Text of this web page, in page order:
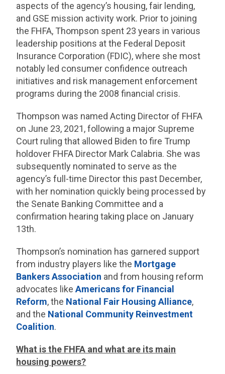
aspects of the agency’s housing, fair lending,
and GSE mission activity work. Prior to joining
the FHFA, Thompson spent 23 years in various
leadership positions at the Federal Deposit
Insurance Corporation (FDIC), where she most
notably led consumer confidence outreach
initiatives and risk management enforcement
programs during the 2008 financial crisis.
Thompson was named Acting Director of FHFA
on June 23, 2021, following a major Supreme
Court ruling that allowed Biden to fire Trump
holdover FHFA Director Mark Calabria. She was
subsequently nominated to serve as the
agency’s full-time Director this past December,
with her nomination quickly being processed by
the Senate Banking Committee and a
confirmation hearing taking place on January
13th.
Thompson’s nomination has garnered support
from industry players like the Mortgage
Bankers Association and from housing reform
advocates likeAmericans for Financial
Reform, the National Fair Housing Alliance,
and the National Community Reinvestment
Coalition.
What is the FHFA and what are its main
housing powers?